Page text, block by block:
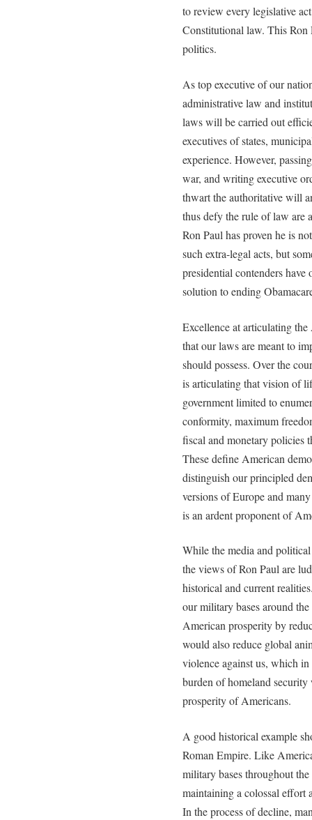
to review every legislative
Constitutional law. This Ron
politics.
As top executive of our
administrative law and
laws will be carried out
executives of states,
experience. However,
war, and writing executive
thwart the authoritative will
thus defy the rule of law are
Ron Paul has proven he is
such extra-legal acts, but
presidential contenders have
solution to ending
Excellence at articulating
that our laws are meant to
should possess. Over the
is articulating that vision of
government limited to
conformity, maximum
fiscal and monetary policies
These define American
distinguish our principled
versions of Europe and
is an ardent proponent of
While the media and
the views of Ron Paul are
historical and current
our military bases around
American prosperity by
would also reduce global
violence against us, which
burden of homeland
prosperity of Americans.
A good historical example
Roman Empire. Like
military bases throughout
maintaining a colossal effort
In the process of decline,